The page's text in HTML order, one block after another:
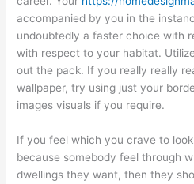
accompanied by you in the
undoubtedly a faster choice with
with respect to your habitat.
out the pack. If you really really
wallpaper, try using just your
images visuals if you require.
If you feel which you crave to
because somebody feel through
dwellings they want, then they